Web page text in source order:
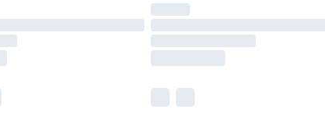
are not available for products delivered by our brand
delivery times.